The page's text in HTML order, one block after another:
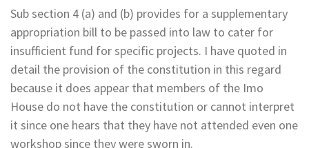
Sub section 4 (a) and (b) provides for a supplementary
appropriation bill to be passed into law to cater for
insufficient fund for specific projects. I have quoted in
detail the provision of the constitution in this regard
because it does appear that members of the Imo
House do not have the constitution or cannot interpret
it since one hears that they have not attended even one
workshop since they were sworn in.